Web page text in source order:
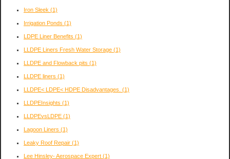
Iron Sleek (1)
Irrigation Ponds (1)
LDPE Liner Benefits (1)
LLDPE Liners Fresh Water Storage (1)
LLDPE and Flowback pits (1)
LLDPE liners (1)
LLDPE< LDPE< HDPE Disadvantages. (1)
LLDPEInsights (1)
LLDPEvsLDPE (1)
Lagoon Liners (1)
Leaky Roof Repair (1)
Lee Hinsley- Aerospace Expert (1)